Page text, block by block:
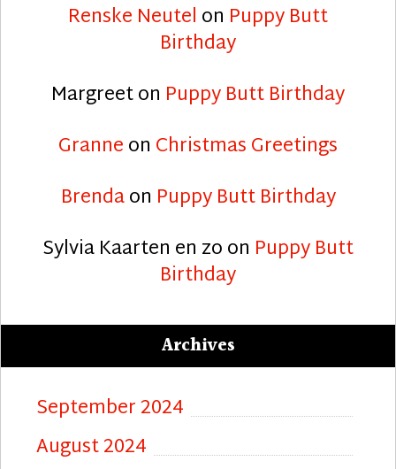
Renske Neutel on Puppy Butt
Birthday
Margreeton Puppy Butt Birthday
Granneon Christmas Greetings
Brendaon Puppy Butt Birthday
Sylvia Kaarten en zoon Puppy Butt
Birthday
Archives
September 2024
August 2024